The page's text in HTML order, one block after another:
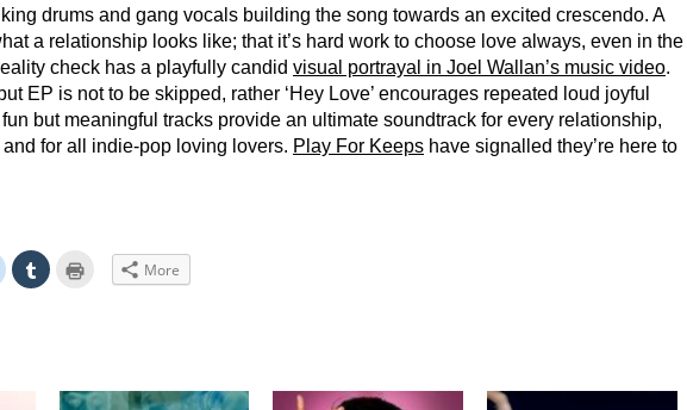
drums and gang vocals building the song towards an excited crescendo. A
a relationship looks like; that it’s hard work to choose love always, even in the
check has a playfully candid visual portrayal in Joel Wallan’s music video.
EP is not to be skipped, rather ‘Hey Love’ encourages repeated loud joyful
but meaningful tracks provide an ultimate soundtrack for every relationship,
for all indie-pop loving lovers. Play For Keeps have signalled they’re here to
Click
to
share
Click
to More